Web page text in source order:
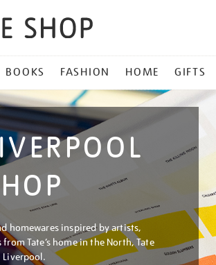
BOOKS FASHION HOME GIFTS
homewares inspired by artists,
Tate’s home in the North, Tate
Liverpool.